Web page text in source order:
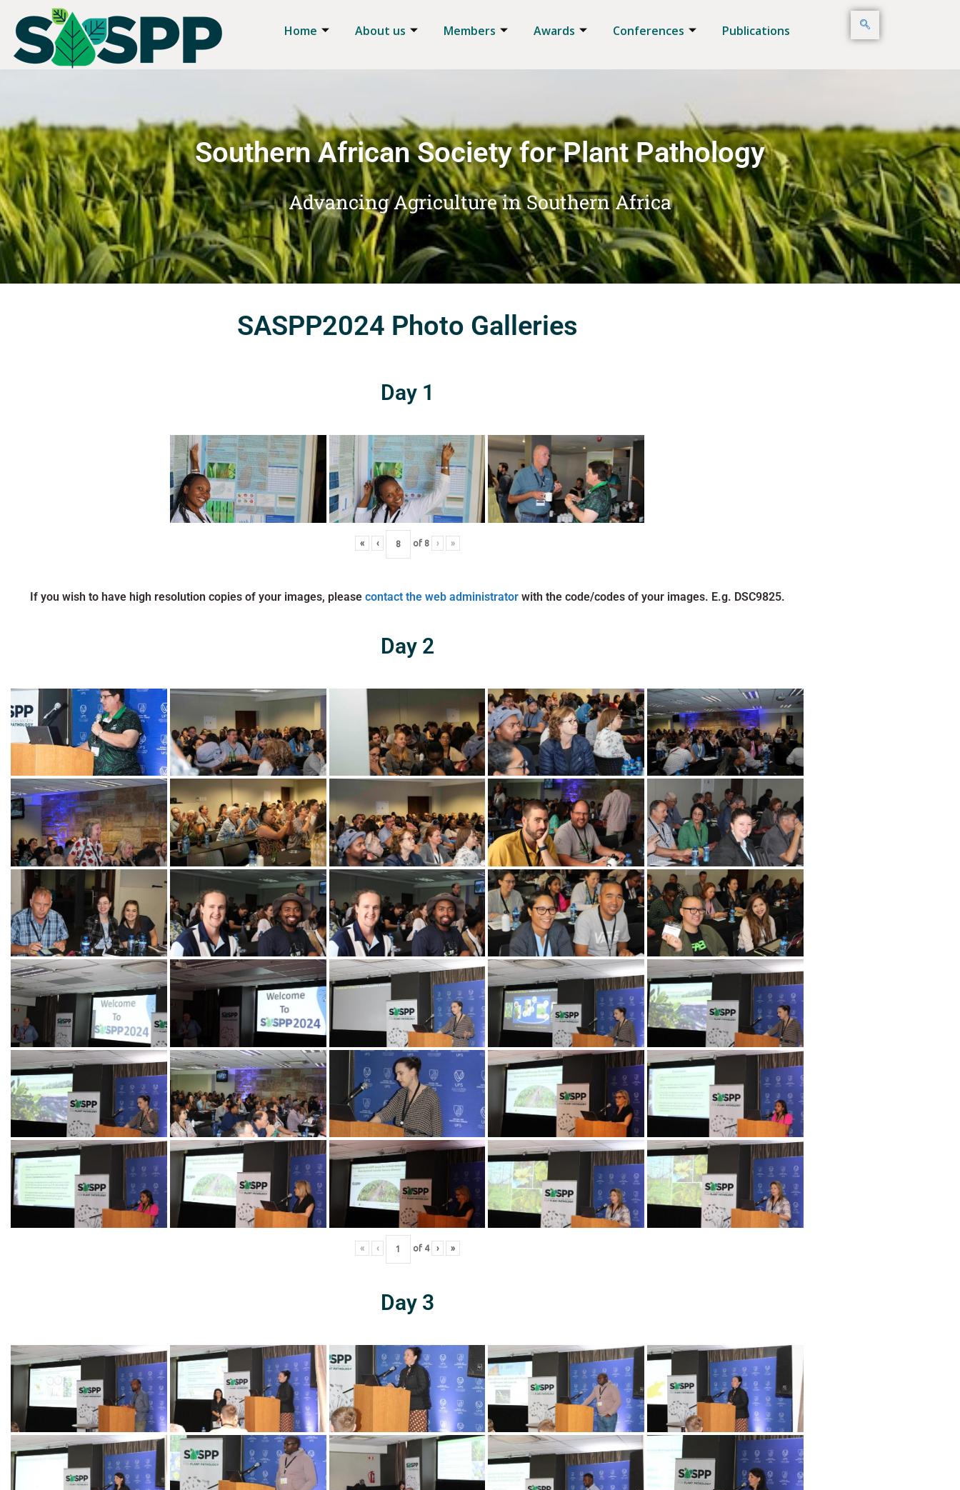
Home About us Members Awards Conferences Publications
Southern African Society for Plant Pathology
Advancing Agriculture in Southern Africa
SASPP2024 Photo Galleries
Day 1
« ‹ of 8 › »
If you wish to have high resolution copies of your images, please contact the web administratorwith the code/codes of your images. E.g. DSC9825.
Day 2
« ‹ of 4 › »
Day 3